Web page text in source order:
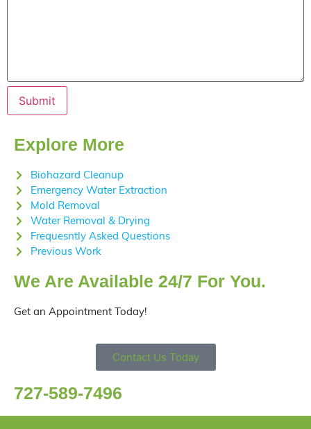
Explore More
Biohazard Cleanup
Emergency Water Extraction
Mold Removal
Water Removal & Drying
Frequesntly Asked Questions
Previous Work
We Are Available 24/7 For You.
Get an Appointment Today!
Contact Us Today
727-589-7496
Submit